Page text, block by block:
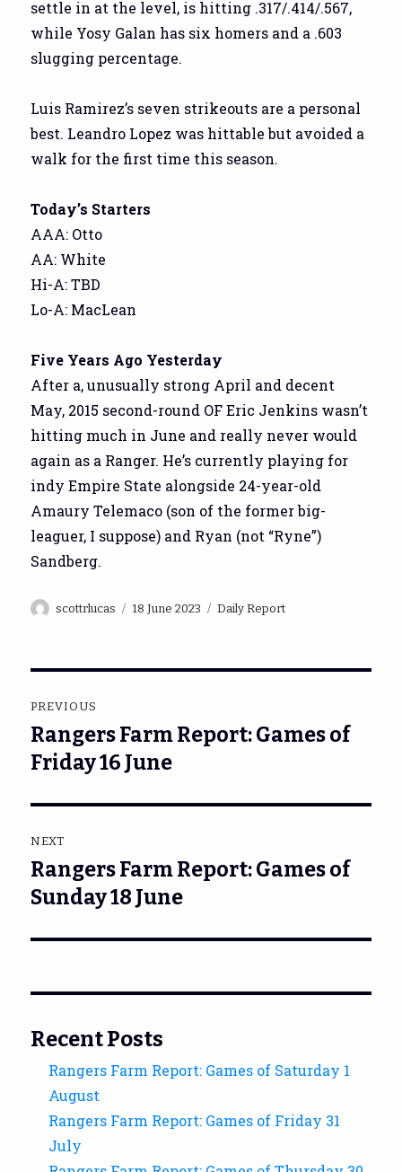
settle in at the level, is hitting .317/.414/.567,
while Yosy Galan has six homers and a .603
slugging percentage.
Luis Ramirez’s seven strikeouts are a personal
best. Leandro Lopez was hittable but avoided a
walk for the first time this season.
Today’s Starters
AAA: Otto
AA: White
Hi-A: TBD
Lo-A: MacLean
Five Years Ago Yesterday
After a, unusually strong April and decent
May, 2015 second-round OF Eric Jenkins wasn’t
hitting much in June and really never would
again as a Ranger. He’s currently playing for
indy Empire State alongside 24-year-old
Amaury Telemaco (son of the former big-
leaguer, I suppose) and Ryan (not “Ryne”)
Sandberg.
Author
scottrlucas
Posted
18 June 2023 Categories
Daily Report
navigation
PREVIOUS
Previous
post:
Rangers Farm Report: Games of
Friday 16 June
NEXT
Next
post:
Rangers Farm Report: Games of
Sunday 18 June
Recent Posts
Rangers Farm Report: Games of Saturday 1
August
Rangers Farm Report: Games of Friday 31
July